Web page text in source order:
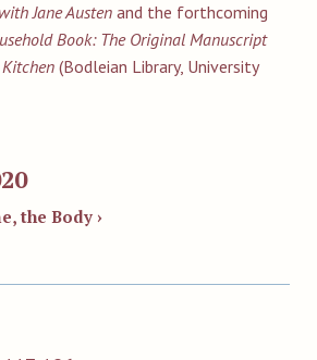
Jane Austen and the forthcoming
Book: The Original Manuscript
Kitchen (Bodleian Library, University
the Body ›